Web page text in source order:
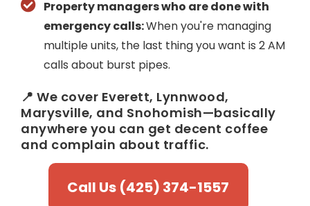
Property managers who are done with
emergency calls:When you're managing
multiple units, the last thing you want is 2 AM
calls about burst pipes.
📍 We cover Everett, Lynnwood,
Marysville, and Snohomish—basically
anywhere you can get decent coffee
and complain about traffic.
Call Us (425) 374-1557